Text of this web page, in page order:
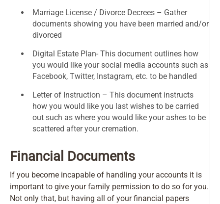
Marriage License / Divorce Decrees – Gather
documents showing you have been married and/or
divorced
Digital Estate Plan- This document outlines how
you would like your social media accounts such as
Facebook, Twitter, Instagram, etc. to be handled
Letter of Instruction – This document instructs
how you would like you last wishes to be carried
out such as where you would like your ashes to be
scattered after your cremation.
Financial Documents
If you become incapable of handling your accounts it is
important to give your family permission to do so for you.
Not only that, but having all of your financial papers